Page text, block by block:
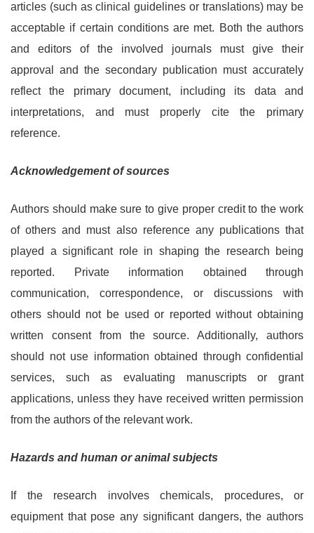
articles (such as clinical guidelines or translations) may be
acceptable if certain conditions are met. Both the authors
and editors of the involved journals must give their
approval and the secondary publication must accurately
reflect the primary document, including its data and
interpretations, and must properly cite the primary
reference.
Acknowledgement of sources
Authors should make sure to give proper credit to the work
of others and must also reference any publications that
played a significant role in shaping the research being
reported. Private information obtained through
communication, correspondence, or discussions with
others should not be used or reported without obtaining
written consent from the source. Additionally, authors
should not use information obtained through confidential
services, such as evaluating manuscripts or grant
applications, unless they have received written permission
from the authors of the relevant work.
Hazards and human or animal subjects
If the research involves chemicals, procedures, or
equipment that pose any significant dangers, the authors